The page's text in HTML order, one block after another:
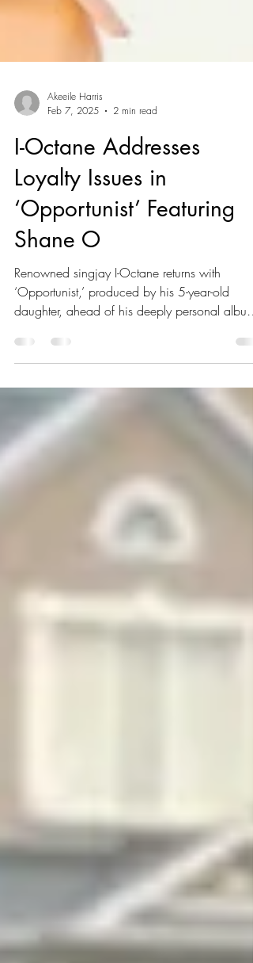
Feb 7, 2025
2 min read
I-Octane Addresses
Loyalty Issues in
‘Opportunist’ Featuring
Shane O
Renowned singjay I-Octane returns with
‘Opportunist,’ produced by his 5-year-old
daughter, ahead of his deeply personal album